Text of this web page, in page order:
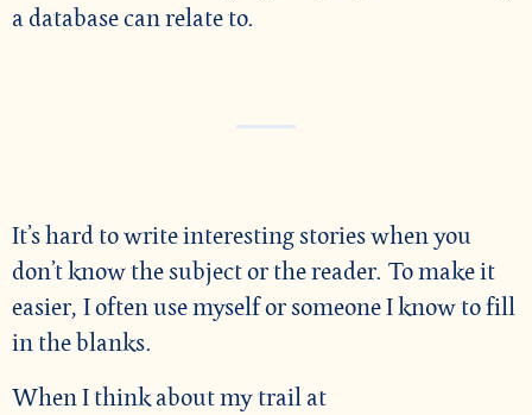
a database can relate to.
It’s hard to write interesting stories when you
don’t know the subject or the reader. To make it
easier, I often use myself or someone I know to fill
in the blanks.
When I think about my trail at